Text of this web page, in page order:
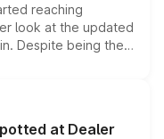
reaching
look at the updated
Despite being the
standard safety
making it an
segment.
at Dealer